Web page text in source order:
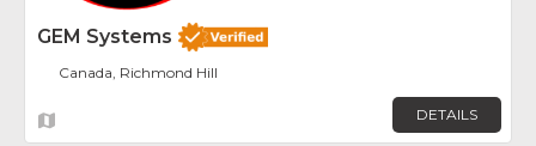
GEM Systems
Canada, Richmond Hill
DETAILS